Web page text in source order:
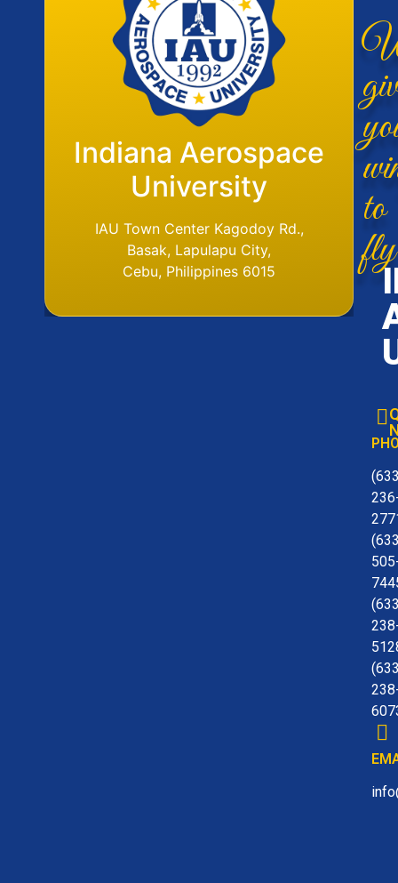
Indiana Aerospace
University
IAU Town Center Kagodoy Rd.,
Basak, Lapulapu City,
Cebu, Philippines 6015
Flight Operations
Base
IAU Aerodome
Ormoc Airport, Ormoc City, Leyte
Tel. No. (6353) 561-6049
to